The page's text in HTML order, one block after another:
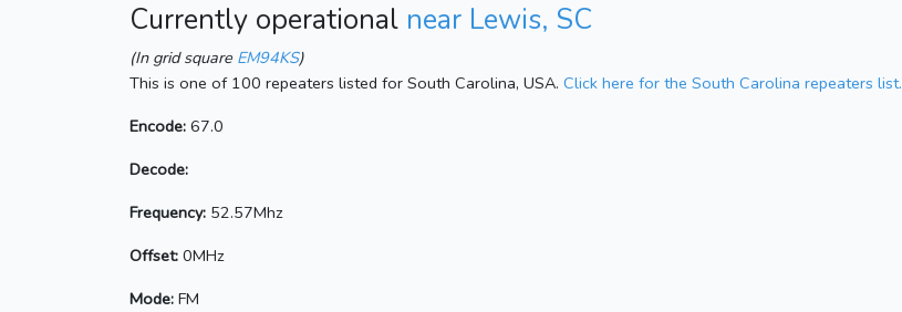
Currently operational near Lewis, SC
(In grid square EM94KS)
This is one of 100 repeaters listed for South Carolina, USA. Click here for the South Carolina repeaters list.
Encode: 67.0
Decode:
Frequency: 52.57Mhz
Offset: 0MHz
Mode: FM